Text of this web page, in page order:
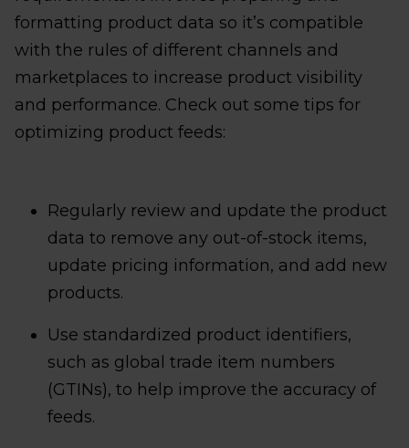
formatting product data so it’s compatible
with the rules of different channels and
marketplaces to increase product visibility
and performance. Check out some tips for
optimizing product feeds:
Regularly review and update the product
data to remove any out-of-stock items,
update pricing information, and add new
products.
Use standardized product identifiers,
such as global trade item numbers
(GTINs), to help improve the accuracy of
feeds.